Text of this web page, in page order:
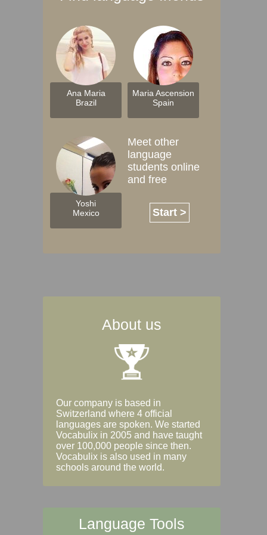
Ana Maria
Brazil
Maria Ascension
Spain
Yoshi
Mexico
Meet other
language
students online
and free
Start >
About us
Our company is based in
Switzerland where 4 official
languages are spoken. We started
Vocabulix in 2005 and have taught
over 100,000 people since then.
Vocabulix is also used in many
schools around the world.
Language Tools